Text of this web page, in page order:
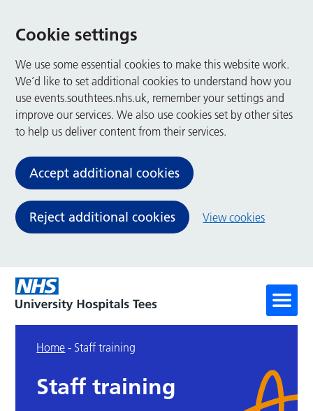
Cookie settings
We use some essential cookies to make this website work.
We’d like to set additional cookies to understand how you
use events.southtees.nhs.uk, remember your settings and
improve our services. We also use cookies set by other sites
to help us deliver content from their services.
Accept additional cookies
Reject additional cookies View cookies
Home - Staff training
Staff training